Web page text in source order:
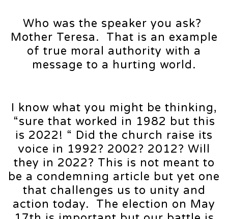
Who was the speaker you ask?
Mother Teresa. That is an example
of true moral authority with a
message to a hurting world.
I know what you might be thinking,
“sure that worked in 1982 but this
is 2022! “ Did the church raise its
voice in 1992? 2002? 2012? Will
they in 2022? This is not meant to
be a condemning article but yet one
that challenges us to unity and
action today. The election on May